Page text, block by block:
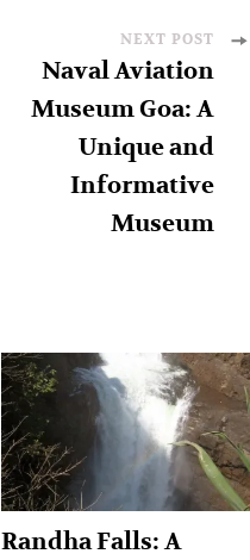
NEXT POST
Naval Aviation
Museum Goa: A
Unique and
Informative
Museum
Randha Falls: A